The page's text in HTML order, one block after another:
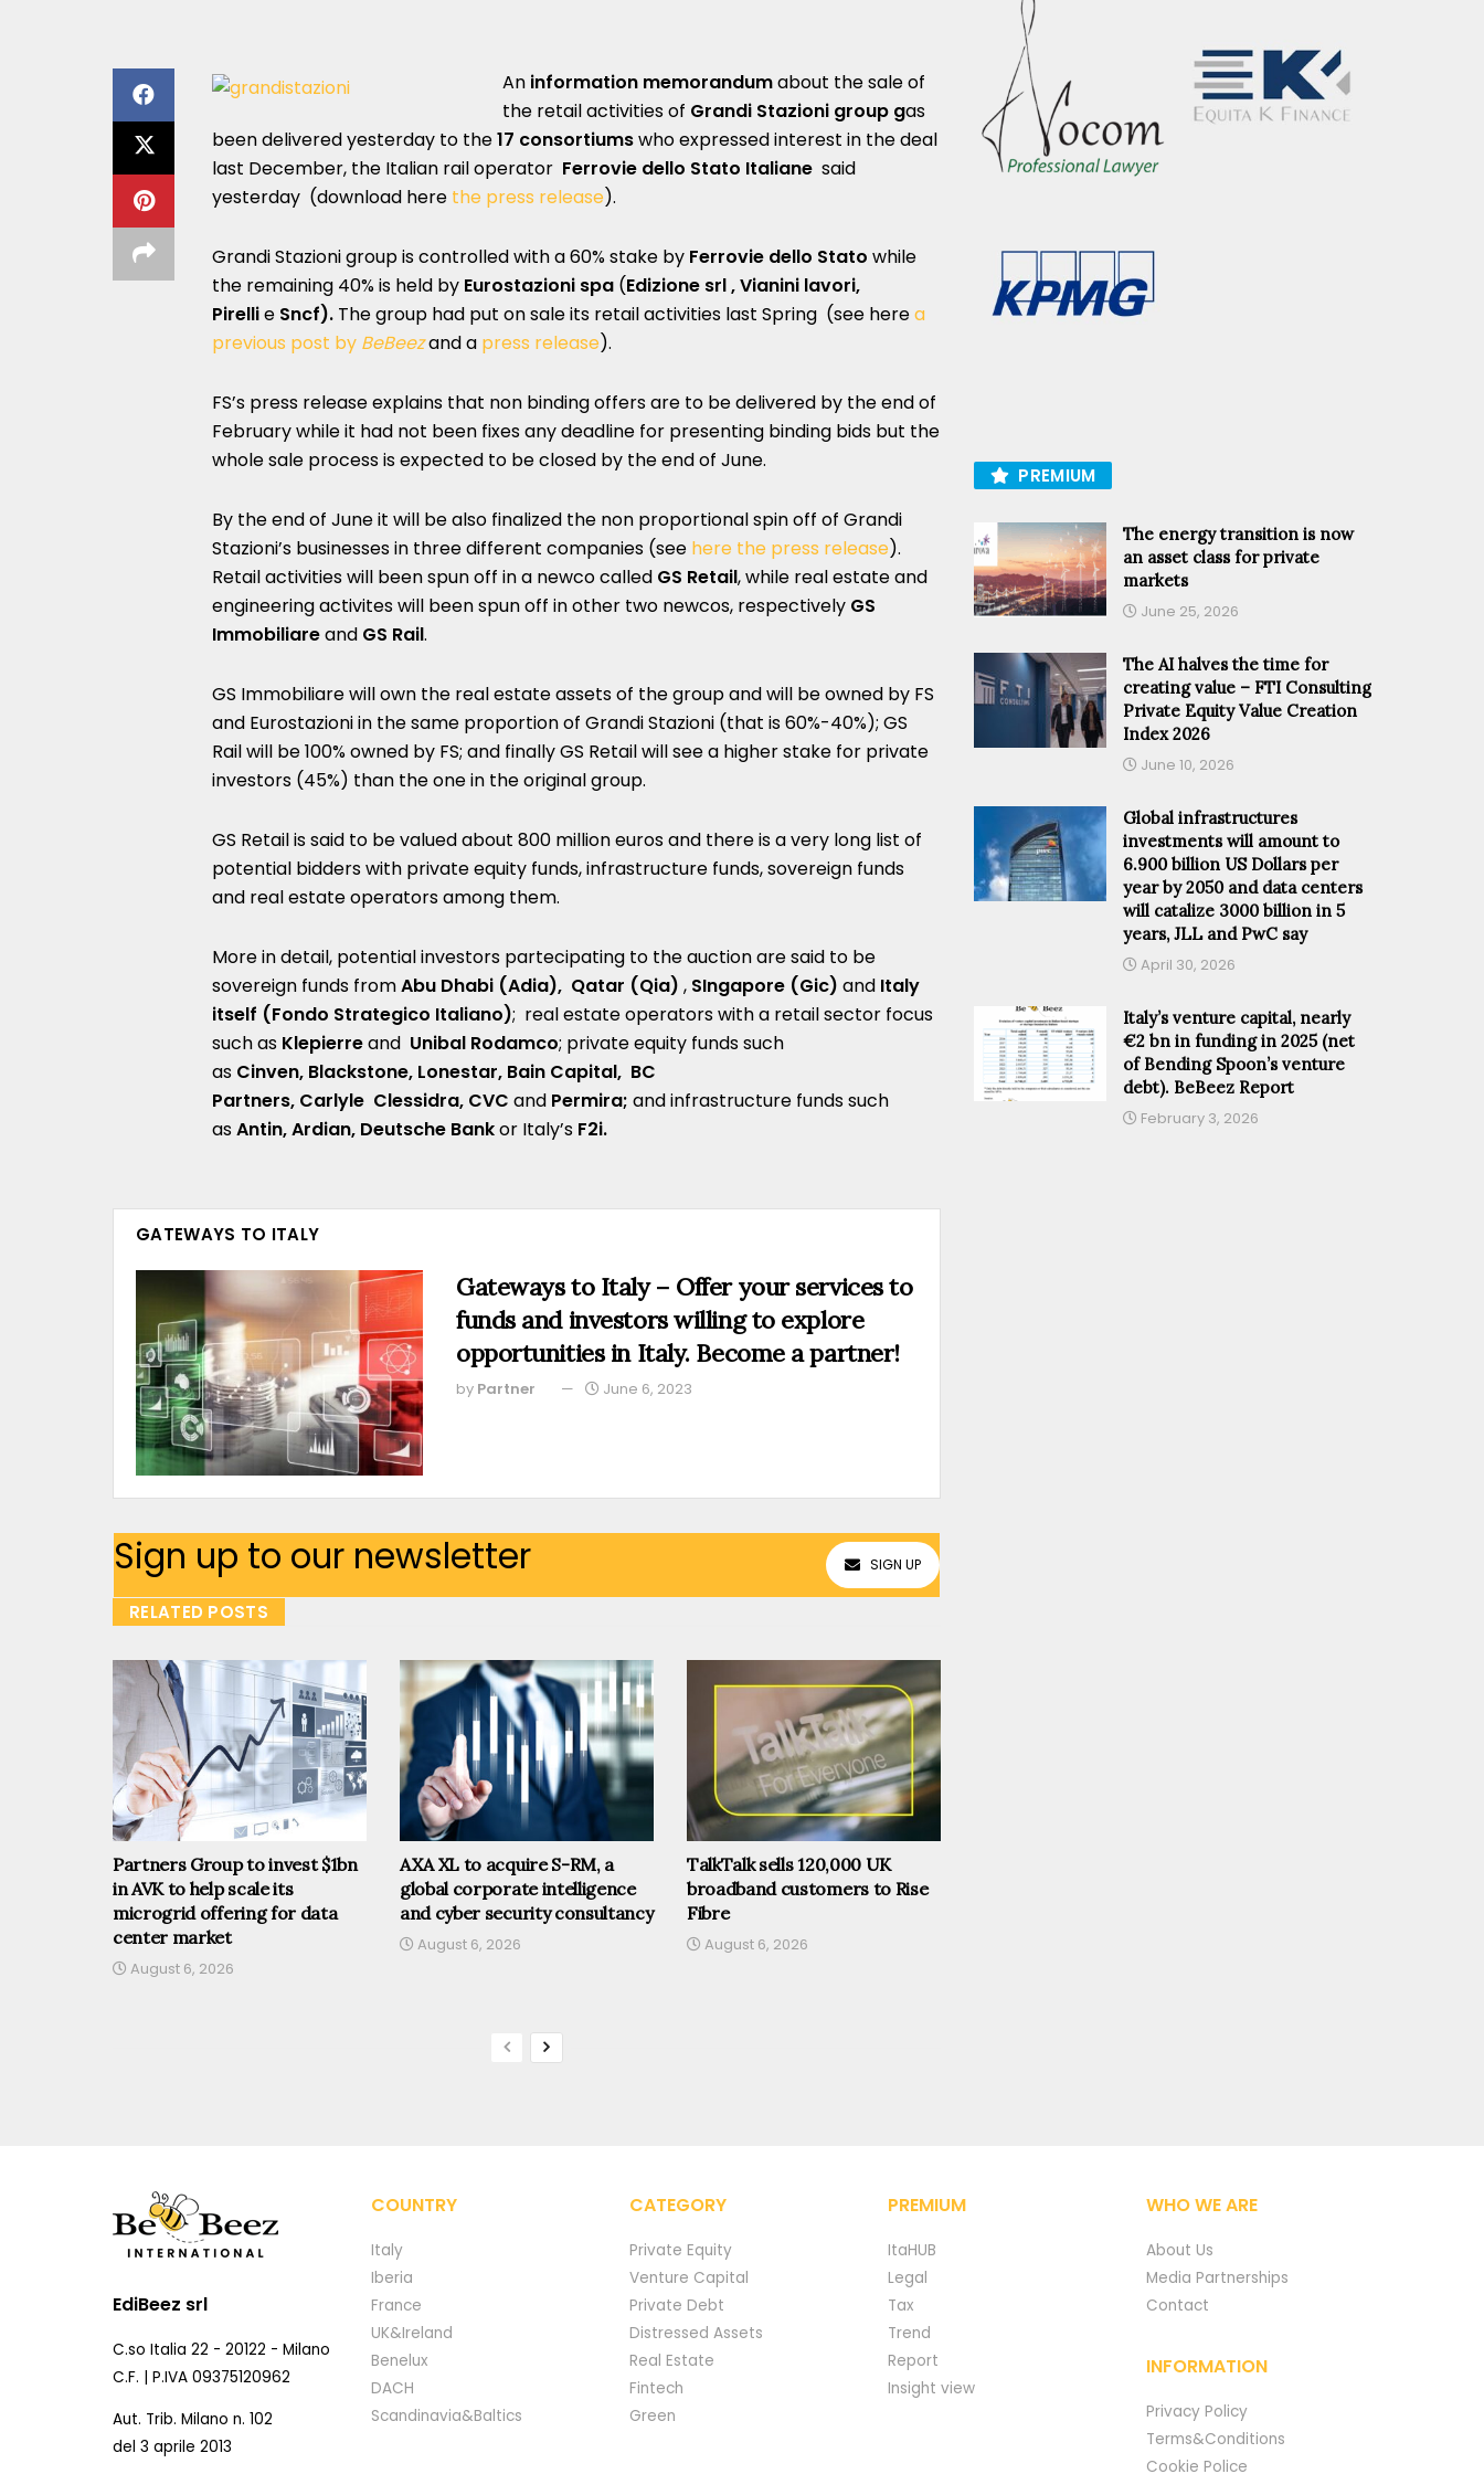
An information memorandumabout the sale of
the retail activities of Grandi Stazioni group gas
been delivered yesterday to the17 consortiumswho expressed interest in the deal
last December, the Italian rail operator Ferrovie dello Stato Italiane said
yesterday (download here the press release).
Grandi Stazioni group is controlled with a 60% stake by Ferrovie dello Stato while
the remaining 40% is held by Eurostazioni spa (Edizione srl, Vianini lavori,
Pirellie Sncf). The group had put on sale its retail activities last Spring (see herea
previous post by BeBeezand a press release).
FS’s press release explains that non binding offers are to be delivered by the end of
February while it had not been fixes any deadline for presenting binding bids but the
whole sale process is expected to be closed by the end of June.
By the end of June it will be also finalized the non proportional spin off of Grandi
Stazioni’s businesses in three different companies (see here the press release).
Retail activities will been spun off in a newco called GS Retail, while real estate and
engineering activites will been spun off in other two newcos, respectively GS
Immobiliareand GS Rail.
GS Immobiliare will own the real estate assets of the group and will be owned by FS
and Eurostazioni in the same proportion of Grandi Stazioni (that is 60%-40%); GS
Rail will be 100% owned by FS; and finally GS Retail will see a higher stake for private
investors (45%) than the one in the original group.
GS Retail is said to be valued about 800 million euros and there is a very long list of
potential bidders with private equity funds, infrastructure funds, sovereign funds
and real estate operators among them.
More in detail, potential investors partecipating to the auction are said to be
sovereign funds fromAbu Dhabi (Adia), Qatar (Qia) , SIngapore (Gic) and Italy
itself (Fondo Strategico Italiano); real estate operators with a retail sector focus
such as Klepierreand Unibal Rodamco; private equity funds such
as Cinven, Blackstone, Lonestar, Bain Capital, BC
Partners, Carlyle Clessidra, CVC and Permira; and infrastructure funds such
asAntin,Ardian, Deutsche Bankor Italy’s F2i.
GATEWAYS TO ITALY
Gateways to Italy – Offer your services to
funds and investors willing to explore
opportunities in Italy. Become a partner!
by Partner June 6, 2023
Sign up to our newsletter SIGN UP
RELATED POSTS
Partners Group to invest $1bn
in AVK to help scale its
microgrid offering for data
center market
August 6, 2026
AXA XL to acquire S-RM, a
global corporate intelligence
and cyber security consultancy
August 6, 2026
TalkTalk sells 120,000 UK
broadband customers to Rise
Fibre
August 6, 2026
PREMIUM
The energy transition is now
an asset class for private
markets
June 25, 2026
The AI halves the time for
creating value – FTI Consulting
Private Equity Value Creation
Index 2026
June 10, 2026
Global infrastructures
investments will amount to
6.900 billion US Dollars per
year by 2050 and data centers
will catalize 3000 billion in 5
years, JLL and PwC say
April 30, 2026
Italy’s venture capital, nearly
€2 bn in funding in 2025 (net
of Bending Spoon’s venture
debt). BeBeez Report
February 3, 2026
EdiBeez srl
C.so Italia 22 - 20122 - Milano
C.F. | P.IVA 09375120962
Aut. Trib. Milano n. 102
del 3 aprile 2013
COUNTRY
Italy
Iberia
France
UK&Ireland
Benelux
DACH
Scandinavia&Baltics
CATEGORY
Private Equity
Venture Capital
Private Debt
Distressed Assets
Real Estate
Fintech
Green
PREMIUM
ItaHUB
Legal
Tax
Trend
Report
Insight view
WHO WE ARE
About Us
Media Partnerships
Contact
INFORMATION
Privacy Policy
Terms&Conditions
Cookie Police